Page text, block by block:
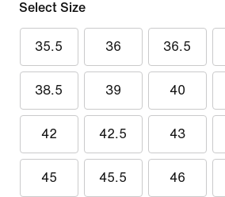
Select Size
35.5 36 36.5
38.5 39 40
42 42.5 43
45 45.5 46